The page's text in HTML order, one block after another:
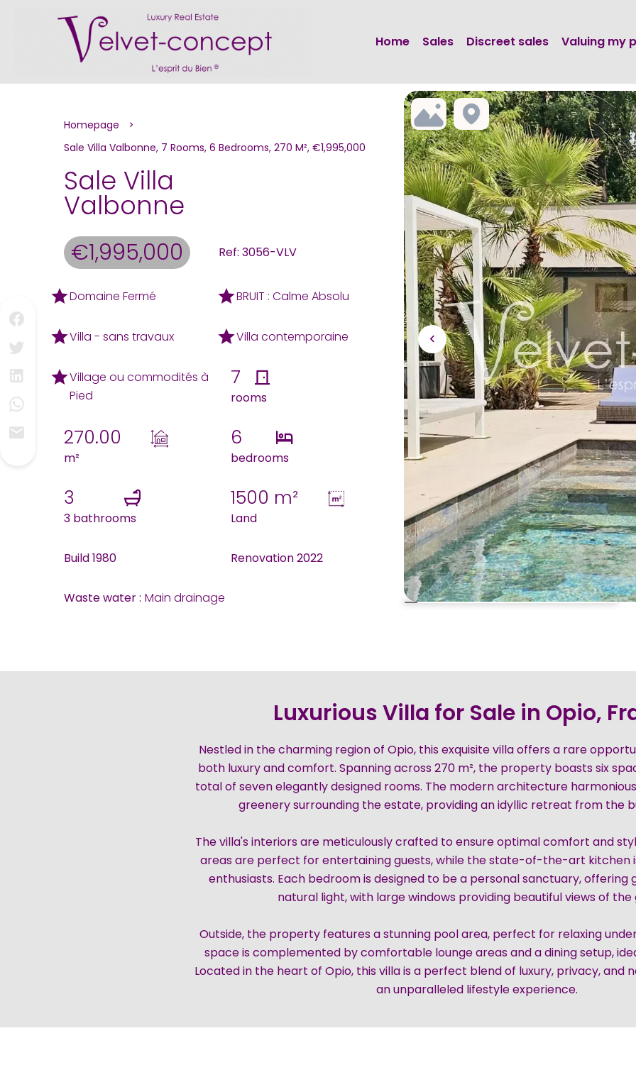
Home Sales Discreet sales Valuing my
Homepage
Sale Villa Valbonne, 7 Rooms, 6 Bedrooms, 270 M², €1,995,000
Sale Villa
Valbonne
€1,995,000 Ref: 3056-VLV
Domaine Fermé BRUIT : Calme Absolu
Villa - sans travaux Villa contemporaine
Village ou commodités à
Pied
7
rooms
270.00
m²
6
bedrooms
3
3 bathrooms
1500 m²
Land
Build 1980 Renovation 2022
Waste water : Main drainage
Luxurious Villa for Sale in Opio,
Nestled in the charming region of Opio, this exquisite villa offers a rare
both luxury and comfort. Spanning across 270 m², the property boasts six
total of seven elegantly designed rooms. The modern architecture
greenery surrounding the estate, providing an idyllic retreat from the
The villa's interiors are meticulously crafted to ensure optimal comfort and
areas are perfect for entertaining guests, while the state-of-the-art kitchen
enthusiasts. Each bedroom is designed to be a personal sanctuary, offering
natural light, with large windows providing beautiful views of the
Outside, the property features a stunning pool area, perfect for relaxing
space is complemented by comfortable lounge areas and a dining setup,
Located in the heart of Opio, this villa is a perfect blend of luxury, privacy, and
an unparalleled lifestyle experience.